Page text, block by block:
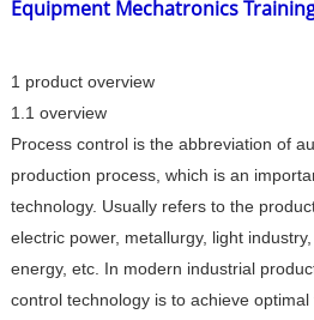
Equipment Mechatronics
1 product overview
1.1 overview
Process control is the abbreviation of
production process, which is an
technology. Usually refers to the
electric power, metallurgy, light
energy, etc. In modern industrial
control technology is to achieve